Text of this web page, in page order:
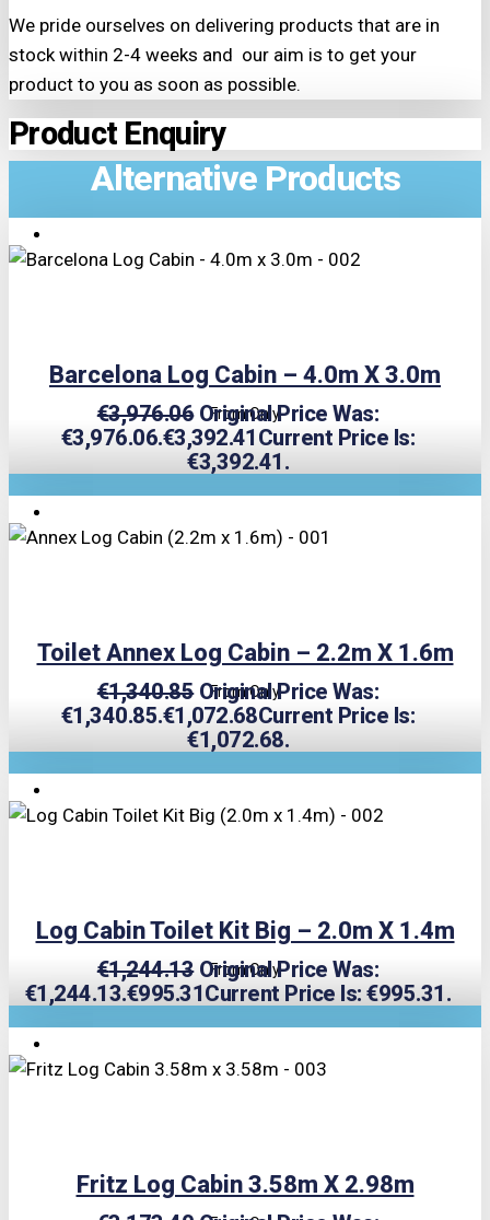
We pride ourselves on delivering products that are in
stock within 2-4 weeks and our aim is to get your
product to you as soon as possible.
Product Enquiry
Alternative Products
Barcelona Log Cabin – 4.0m X 3.0m
From Only
€3,976.06 Original Price Was:
€3,976.06.€3,392.41Current Price Is:
€3,392.41.
Toilet Annex Log Cabin – 2.2m X 1.6m
From Only
€1,340.85 Original Price Was:
€1,340.85.€1,072.68Current Price Is:
€1,072.68.
Log Cabin Toilet Kit Big – 2.0m X 1.4m
From Only
€1,244.13 Original Price Was:
€1,244.13.€995.31Current Price Is: €995.31.
Fritz Log Cabin 3.58m X 2.98m